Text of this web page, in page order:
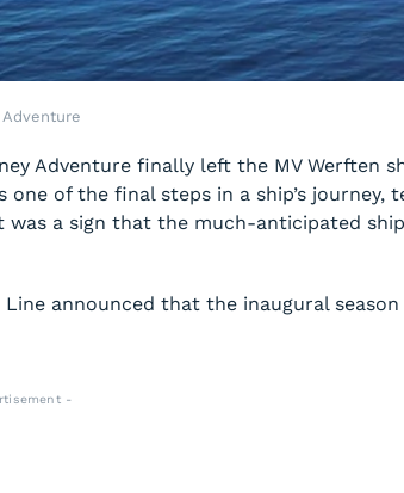
Adventure
Adventure finally left the MV Werften
one of the final steps in a ship’s journey,
a sign that the much-anticipated
announced that the inaugural
-